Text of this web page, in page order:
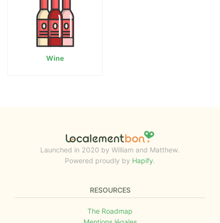
Wine
Launched in 2020 by William and Matthew.
Powered proudly by Hapify.
RESOURCES
The Roadmap